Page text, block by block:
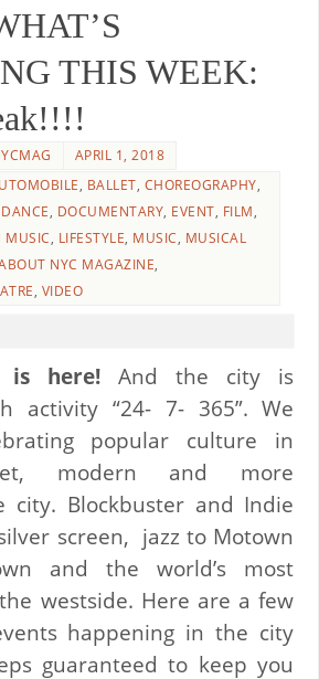
THIS WEEK:
APRIL 1, 2018
, BALLET, CHOREOGRAPHY,
DANCE, DOCUMENTARY, EVENT, FILM,
MUSIC, LIFESTYLE, MUSIC, MUSICAL
NYC MAGAZINE,
, VIDEO
is here!And the city is
activity “24- 7- 365”. We
popular culture in
modern and more
city. Blockbuster and Indie
screen, jazz to Motown
and the world’s most
westside. Here are a few
happening in the city
guaranteed to keep you